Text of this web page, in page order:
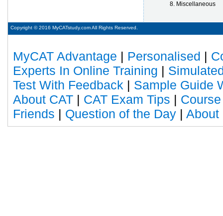
Miscellaneous
Copyright © 2016 MyCATstudy.com All Rights Reserved.
MyCAT Advantage | Personalised |
Experts In Online Training |
Test With Feedback | Sample Guide
About CAT | CAT Exam Tips |
Friends | Question of the Day | About